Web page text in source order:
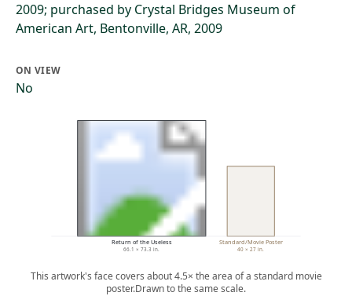
2009; purchased by Crystal Bridges Museum of
American Art, Bentonville, AR, 2009
ON VIEW
No
Return of the Useless
66.1 × 73.3 in.
Standard/Movie Poster
40 × 27 in.
This artwork's face covers about 4.5× the area of a standard movie
poster.Drawn to the same scale.